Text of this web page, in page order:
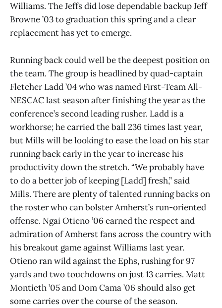
Williams. The Jeffs did lose dependable backup Jeff
Browne ’03 to graduation this spring and a clear
replacement has yet to emerge.
Running back could well be the deepest position on
the team. The group is headlined by quad-captain
Fletcher Ladd ’04 who was named First-Team All-
NESCAC last season after finishing the year as the
conference’s second leading rusher. Ladd is a
workhorse; he carried the ball 236 times last year,
but Mills will be looking to ease the load on his star
running back early in the year to increase his
productivity down the stretch. “We probably have
to do a better job of keeping [Ladd] fresh,” said
Mills. There are plenty of talented running backs on
the roster who can bolster Amherst’s run-oriented
offense. Ngai Otieno ’06 earned the respect and
admiration of Amherst fans across the country with
his breakout game against Williams last year.
Otieno ran wild against the Ephs, rushing for 97
yards and two touchdowns on just 13 carries. Matt
Montieth ’05 and Dom Cama ’06 should also get
some carries over the course of the season.